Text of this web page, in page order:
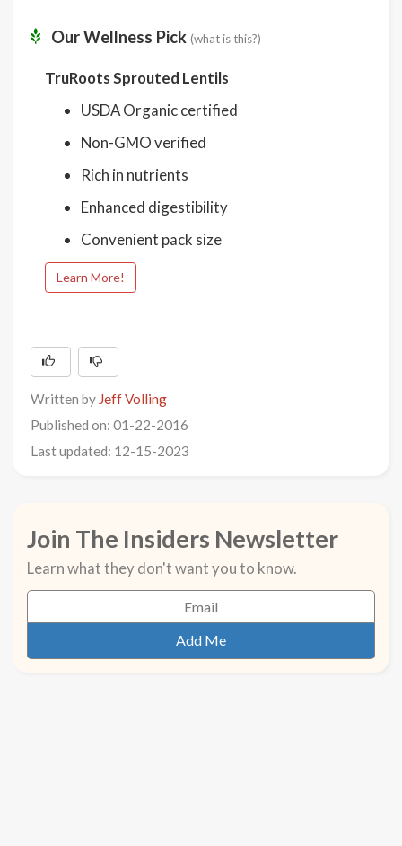
Our Wellness Pick (what is this?)
TruRoots Sprouted Lentils
USDA Organic certified
Non-GMO verified
Rich in nutrients
Enhanced digestibility
Convenient pack size
Learn More!
Written by Jeff Volling
Published on: 01-22-2016
Last updated: 12-15-2023
Join The Insiders Newsletter
Learn what they don't want you to know.